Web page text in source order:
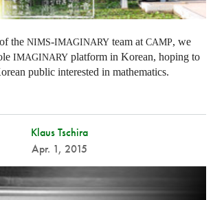
the NIMS-IMAGINARY team at CAMP, we
IMAGINARY platform in Korean, hoping to
public interested in mathematics.
Klaus Tschira
Apr. 1, 2015